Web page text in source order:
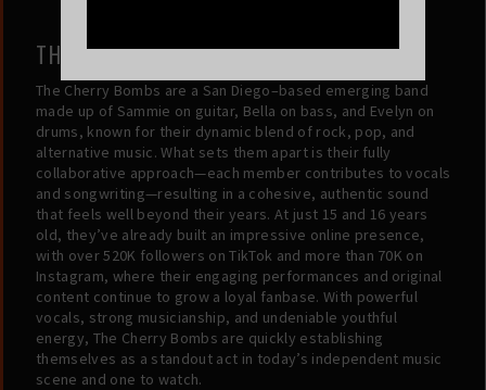
THE CHERRY BOMBS
The Cherry Bombs are a San Diego–based emerging band
made up of Sammie on guitar, Bella on bass, and Evelyn on
drums, known for their dynamic blend of rock, pop, and
alternative music. What sets them apart is their fully
collaborative approach—each member contributes to vocals
and songwriting—resulting in a cohesive, authentic sound
that feels well beyond their years. At just 15 and 16 years
old, they’ve already built an impressive online presence,
with over 520K followers on TikTok and more than 70K on
Instagram, where their engaging performances and original
content continue to grow a loyal fanbase. With powerful
vocals, strong musicianship, and undeniable youthful
energy, The Cherry Bombs are quickly establishing
themselves as a standout act in today’s independent music
scene and one to watch.